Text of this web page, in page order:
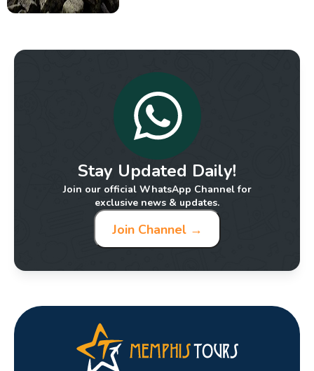
Stay Updated Daily!
Join our official WhatsApp Channel for
exclusive news & updates.
Join Channel →